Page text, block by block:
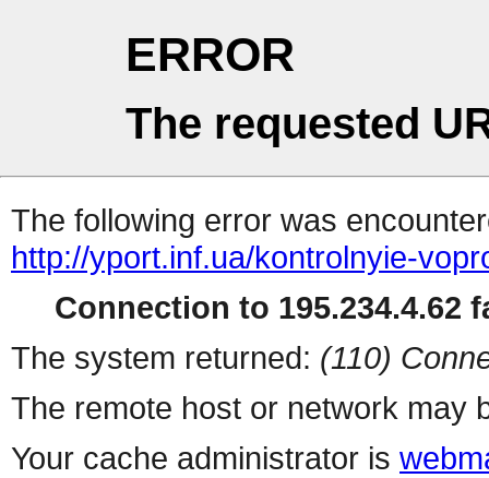
ERROR
The requested
The following error was
http://yport.inf.ua/kontrolnyie-
Connection to 195.234.4.62
The system returned: (110)
The remote host or network may
Your cache administrator is